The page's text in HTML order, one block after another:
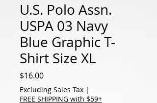
U.S. Polo Assn.
USPA 03 Navy
Blue Graphic T-
Shirt Size XL
$16.00Price
Excluding Sales Tax |
FREE SHIPPING with $59+